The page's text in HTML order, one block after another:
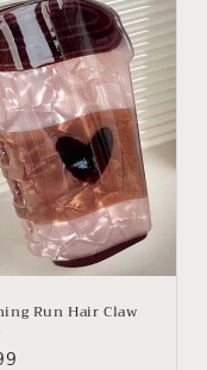
Run Hair Claw